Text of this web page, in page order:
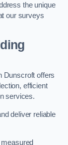
the unique
our surveys
Dunscroft offers
efficient
services.
deliver reliable